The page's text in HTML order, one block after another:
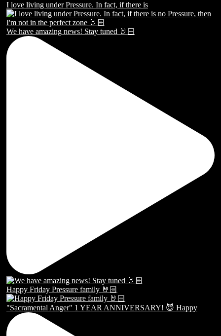
I love living under Pressure. In fact, if there is
We have amazing news! Stay tuned 🤘🏻
Happy Friday Pressure family 🤘🏻
"Sacramental Anger" 1 YEAR ANNIVERSARY! 😈 Happy